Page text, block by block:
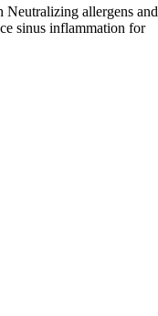
Neutralizing allergens and
sinus inflammation for